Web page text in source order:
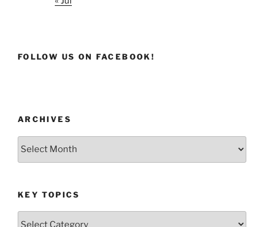
FOLLOW US ON FACEBOOK!
ARCHIVES
Archives
KEY TOPICS
Key